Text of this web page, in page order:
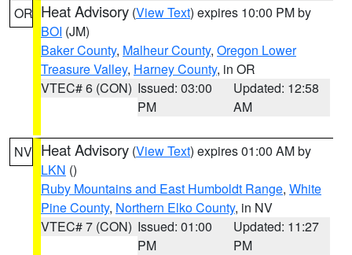
OR Heat Advisory (View Text) expires 10:00 PM by
BOI (JM)
Baker County, Malheur County, Oregon Lower
Treasure Valley, Harney County, in OR
VTEC# 6 (CON) Issued: 03:00
PM
Updated: 12:58
AM
NV Heat Advisory (View Text) expires 01:00 AM by
LKN ()
Ruby Mountains and East Humboldt Range, White
Pine County, Northern Elko County, in NV
VTEC# 7 (CON) Issued: 01:00
PM
Updated: 11:27
PM